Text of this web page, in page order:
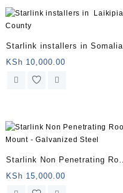
Starlink installers in Somalia
KSh 10,000.00
Starlink Non Penetrating Roof
Mount – Galvanized Steel |
Somalia
KSh 15,000.00